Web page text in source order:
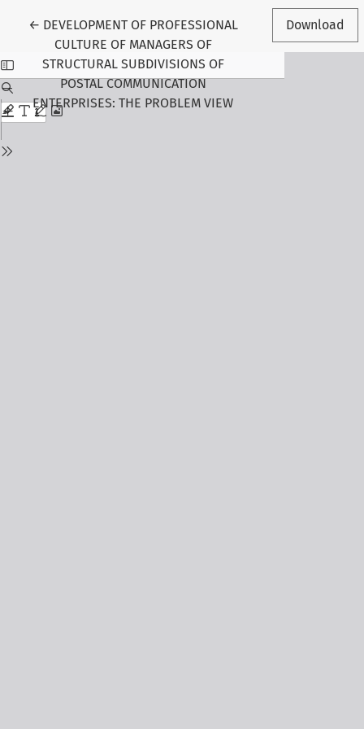
← Return to Article Details
DEVELOPMENT OF PROFESSIONAL
CULTURE OF MANAGERS OF
STRUCTURAL SUBDIVISIONS OF
POSTAL COMMUNICATION
ENTERPRISES: THE PROBLEM VIEW
Download